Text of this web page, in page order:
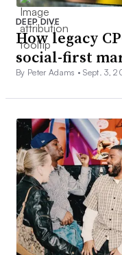
DEEP DIVE
How legacy
social-first
By Peter Adams •Sept. 3,